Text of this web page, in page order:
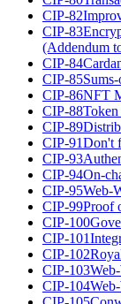
CIP-82
CIP-83
(Addendum
CIP-84
CIP-85
CIP-86NFT
CIP-88
CIP-89
CIP-91Don't
CIP-93
CIP-94On-
CIP-95Web-
CIP-99Proof
CIP-100
CIP-101
CIP-102
CIP-103
CIP-104